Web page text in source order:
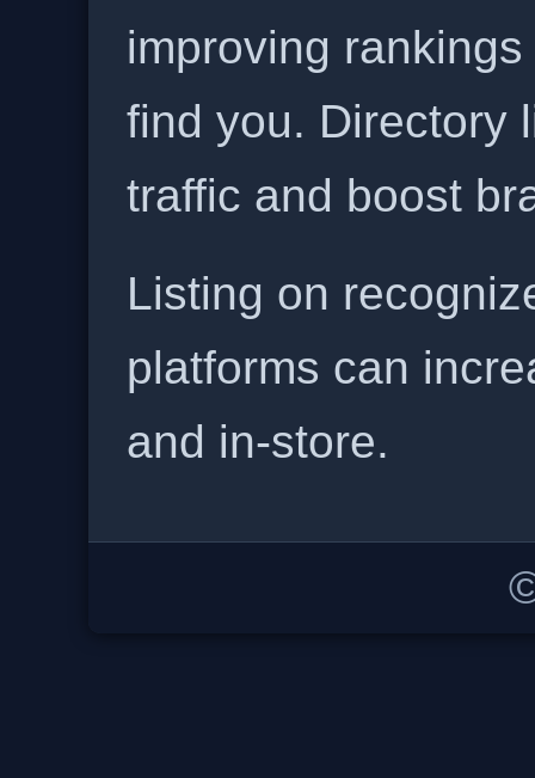
improving
find you. Directory
traffic and boost
Listing on
platforms can
and in-store.